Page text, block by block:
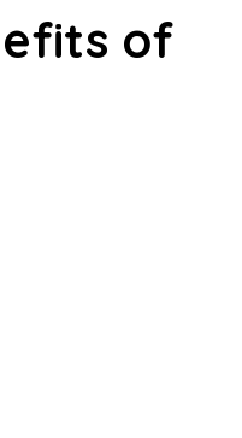
of